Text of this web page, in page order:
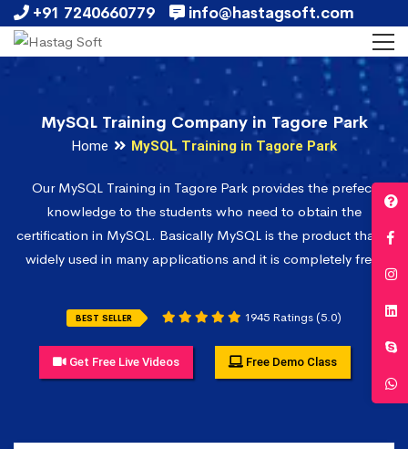
+91 7240660779 info@hastagsoft.com
MySQL Training Company in Tagore Park
Home MySQL Training in Tagore Park
Our MySQL Training in Tagore Park provides the prefect
knowledge to the students who need to obtain the
certification in MySQL. Basically MySQL is the product that is
widely used in many applications and it is completely free.
BEST SELLER 1945 Ratings (5.0)
Get Free Live Videos Free Demo Class